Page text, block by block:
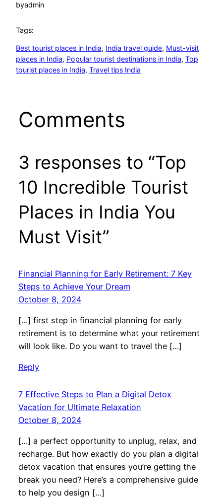
byadmin
Tags:
Best tourist places in India, India travel guide, Must-visit
places in India, Popular tourist destinations in India, Top
tourist places in India, Travel tips India
Comments
3 responses to “Top
10 Incredible Tourist
Places in India You
Must Visit”
Financial Planning for Early Retirement: 7 Key
Steps to Achieve Your Dream
October 8, 2024
[…] first step in financial planning for early
retirement is to determine what your retirement
will look like. Do you want to travel the […]
Reply
7 Effective Steps to Plan a Digital Detox
Vacation for Ultimate Relaxation
October 8, 2024
[…] a perfect opportunity to unplug, relax, and
recharge. But how exactly do you plan a digital
detox vacation that ensures you’re getting the
break you need? Here’s a comprehensive guide
to help you design […]